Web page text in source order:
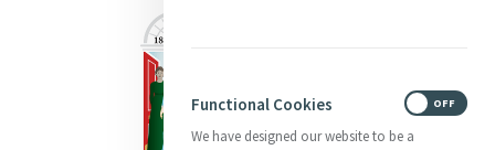
Functional Cookies
We have designed our website to be a
OFF